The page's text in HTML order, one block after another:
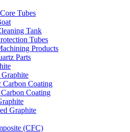
Tubes
Tank
Tubes
Products
Parts
Carbon Coating
Coating
Graphite
(CFC)